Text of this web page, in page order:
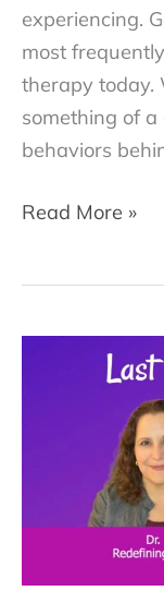
experiencing.
most
therapy today.
something of
behaviors
Is
Your
Relationship?
Read More »